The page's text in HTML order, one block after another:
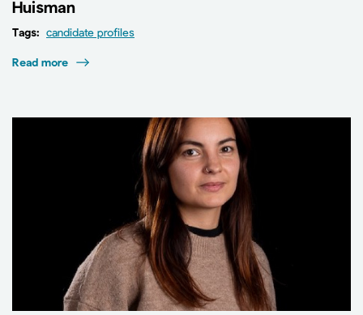
Huisman
Tags: candidate profiles
Read more